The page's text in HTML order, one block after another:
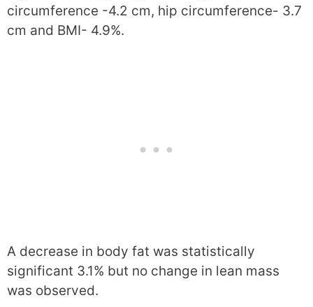
circumference -4.2 cm, hip circumference- 3.7
cm and BMI- 4.9%.
A decrease in body fat was statistically
significant 3.1% but no change in lean mass
was observed.